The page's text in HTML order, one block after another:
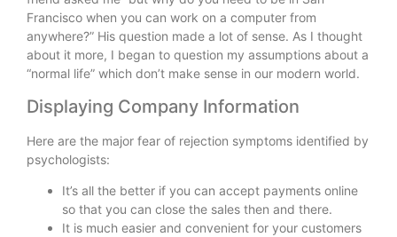
Francisco when you can work on a computer from
anywhere?” His question made a lot of sense. As I thought
about it more, I began to question my assumptions about a
“normal life” which don’t make sense in our modern world.
Displaying Company Information
Here are the major fear of rejection symptoms identified by
psychologists:
It’s all the better if you can accept payments online
so that you can close the sales then and there.
It is much easier and convenient for your customers